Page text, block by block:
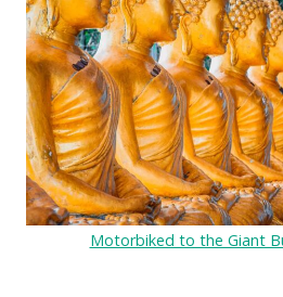
Motorbiked to the Giant